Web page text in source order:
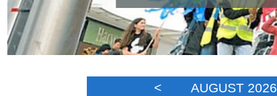
< AUGUST 2026